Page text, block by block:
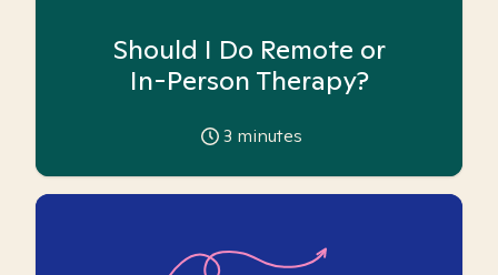
Should I Do Remote or
In-Person Therapy?
3 minutes